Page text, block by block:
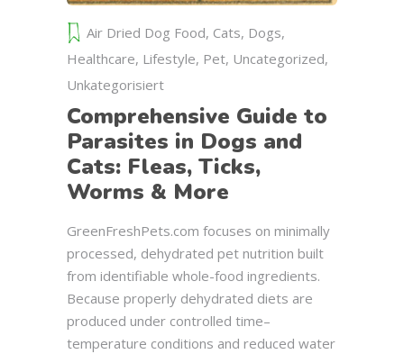
Air Dried Dog Food, Cats, Dogs,
Healthcare, Lifestyle, Pet, Uncategorized,
Unkategorisiert
Comprehensive Guide to
Parasites in Dogs and
Cats: Fleas, Ticks,
Worms & More
GreenFreshPets.com focuses on minimally
processed, dehydrated pet nutrition built
from identifiable whole-food ingredients.
Because properly dehydrated diets are
produced under controlled time–
temperature conditions and reduced water